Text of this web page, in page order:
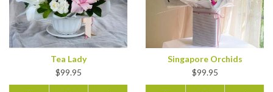
Tea Lady
$99.95
Singapore Orchids
$99.95